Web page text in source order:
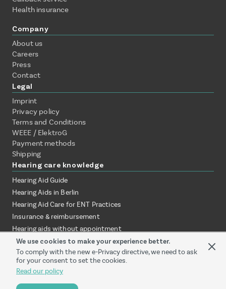
We use cookies to make your experience better.
To comply with the new e-Privacy directive, we need to ask
for your consent to set the cookies.
Read our policy
Health insurance
Company
About us
Careers
Press
Contact
Legal
Imprint
Privacy policy
Terms and Conditions
WEEE / ElektroG
Payment methods
Shipping
Hearing care knowledge
Hearing Aid Guide
Hearing Aids in Berlin
Hearing Aid Care for ENT Practices
Insurance & reimbursement
Hearing aids without appointment
Test hearing aids at home
Online vs. local audiologist
Hearing aid provision via ENT clinic